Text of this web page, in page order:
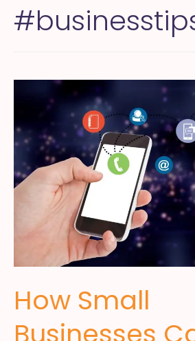
How Small